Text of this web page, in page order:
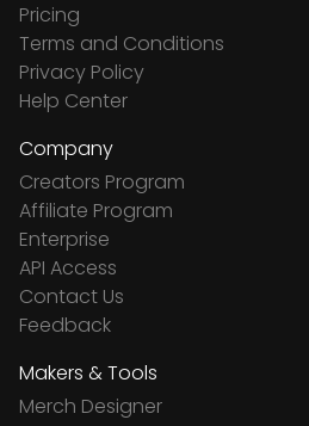
Pricing
Terms and Conditions
Privacy Policy
Help Center
Company
Creators Program
Affiliate Program
Enterprise
API Access
Contact Us
Feedback
Makers & Tools
Merch Designer